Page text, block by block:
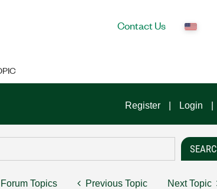
Contact Us
Register Login
Topics Previous Topic Next Topic